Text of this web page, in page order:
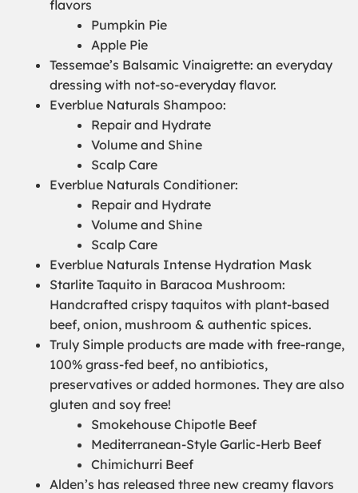
flavors
Pumpkin Pie
Apple Pie
Tessemae’s Balsamic Vinaigrette: an everyday
dressing with not-so-everyday flavor.
Everblue Naturals Shampoo:
Repair and Hydrate
Volume and Shine
Scalp Care
Everblue Naturals Conditioner:
Repair and Hydrate
Volume and Shine
Scalp Care
Everblue Naturals Intense Hydration Mask
Starlite Taquito in Baracoa Mushroom:
Handcrafted crispy taquitos with plant-based
beef, onion, mushroom & authentic spices.
Truly Simple products are made with free-range,
100% grass-fed beef, no antibiotics,
preservatives or added hormones. They are also
gluten and soy free!
Smokehouse Chipotle Beef
Mediterranean-Style Garlic-Herb Beef
Chimichurri Beef
Alden’s has released three new creamy flavors